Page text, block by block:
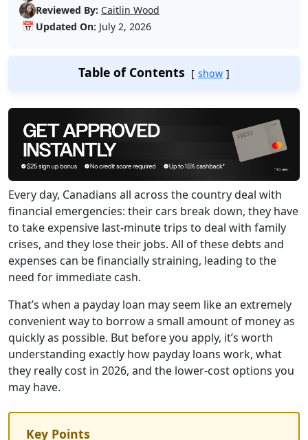
Reviewed By: Caitlin Wood
📅 Updated On: July 2, 2026
Table of Contents show
Every day, Canadians all across the country deal with
financial emergencies: their cars break down, they have
to take expensive last-minute trips to deal with family
crises, and they lose their jobs. All of these debts and
expenses can be financially straining, leading to the
need for immediate cash.
That’s when a payday loan may seem like an extremely
convenient way to borrow a small amount of money as
quickly as possible. But before you apply, it’s worth
understanding exactly how payday loans work, what
they really cost in 2026, and the lower-cost options you
may have.
Key Points